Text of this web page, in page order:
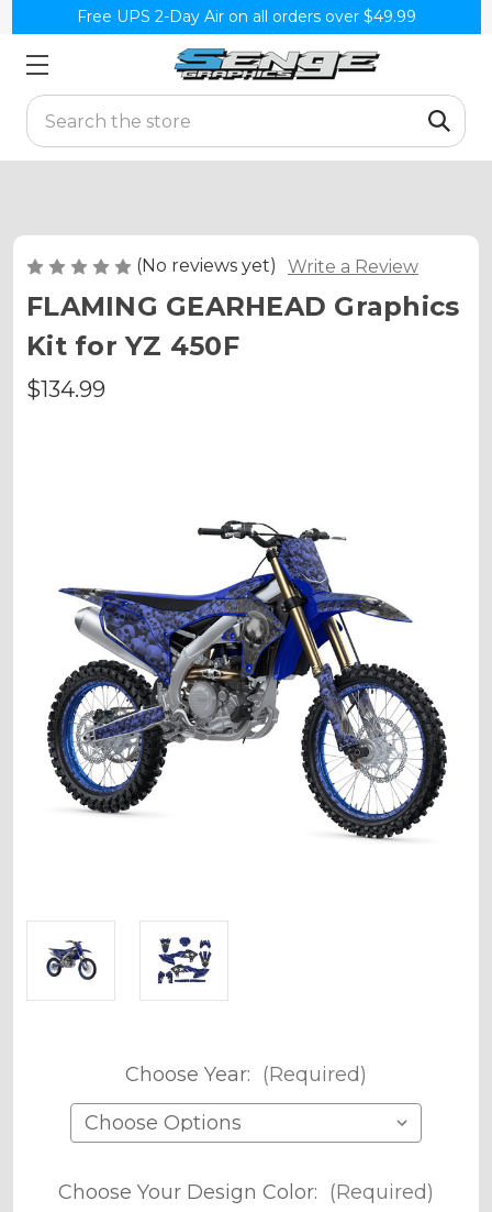
Free UPS 2-Day Air on all orders over $49.99
Search
(No reviews yet) Write a Review
FLAMING GEARHEAD Graphics
Kit for YZ 450F
$134.99
Choose Year: (Required)
Choose Your Design Color: (Required)